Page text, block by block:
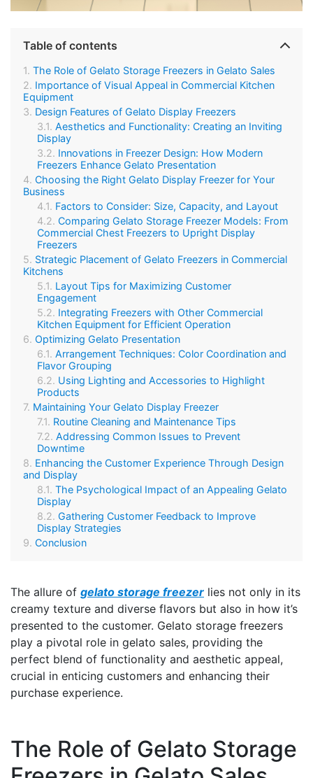
Table of contents
The Role of Gelato Storage Freezers in Gelato Sales
Importance of Visual Appeal in Commercial Kitchen
Equipment
Design Features of Gelato Display Freezers
Aesthetics and Functionality: Creating an Inviting
Display
Innovations in Freezer Design: How Modern
Freezers Enhance Gelato Presentation
Choosing the Right Gelato Display Freezer for Your
Business
Factors to Consider: Size, Capacity, and Layout
Comparing Gelato Storage Freezer Models: From
Commercial Chest Freezers to Upright Display
Freezers
Strategic Placement of Gelato Freezers in Commercial
Kitchens
Layout Tips for Maximizing Customer
Engagement
Integrating Freezers with Other Commercial
Kitchen Equipment for Efficient Operation
Optimizing Gelato Presentation
Arrangement Techniques: Color Coordination and
Flavor Grouping
Using Lighting and Accessories to Highlight
Products
Maintaining Your Gelato Display Freezer
Routine Cleaning and Maintenance Tips
Addressing Common Issues to Prevent
Downtime
Enhancing the Customer Experience Through Design
and Display
The Psychological Impact of an Appealing Gelato
Display
Gathering Customer Feedback to Improve
Display Strategies
Conclusion
The allure of gelato storage freezer lies not only in its
creamy texture and diverse flavors but also in how it’s
presented to the customer. Gelato storage freezers
play a pivotal role in gelato sales, providing the
perfect blend of functionality and aesthetic appeal,
crucial in enticing customers and enhancing their
purchase experience.
The Role of Gelato Storage